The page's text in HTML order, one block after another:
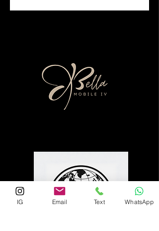
IG Email Text WhatsApp